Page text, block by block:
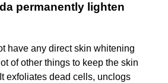
permanently lighten
have any direct skin whitening
of other things to keep the skin
exfoliates dead cells, unclogs